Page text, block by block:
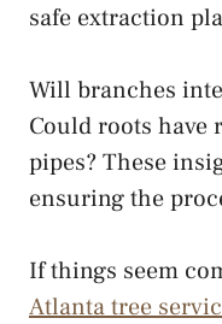
safe extraction
Will branches
Could roots have
pipes? These
ensuring the
If things seem
Atlanta tree